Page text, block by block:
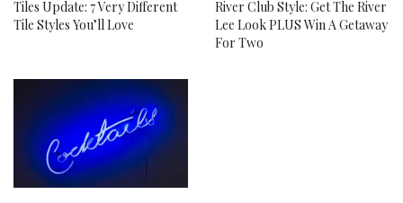
Tiles Update: 7 Very Different
Tile Styles You’ll Love
River Club Style: Get The River
Lee Look PLUS Win A Getaway
For Two